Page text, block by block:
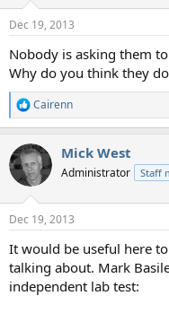
s
Dec 19, 2013
Nobody is asking them
Why do you think they
R
e
c
t
i
s
Cairenn
Mick West
Administrator Staff
Dec 19, 2013
It would be useful here
talking about. Mark
independent lab test: